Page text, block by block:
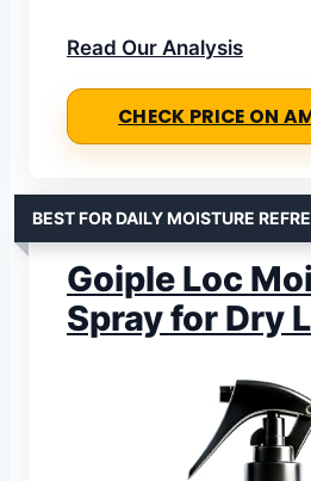
Read Our Analysis
CHECK PRICE ON
BEST FOR DAILY MOISTURE
Goiple Loc
Spray for Dry